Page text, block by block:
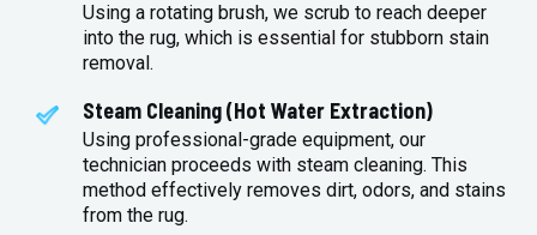
Using a rotating brush, we scrub to reach deeper
into the rug, which is essential for stubborn stain
removal.
Steam Cleaning (Hot Water Extraction)
Using professional-grade equipment, our
technician proceeds with steam cleaning. This
method effectively removes dirt, odors, and stains
from the rug.